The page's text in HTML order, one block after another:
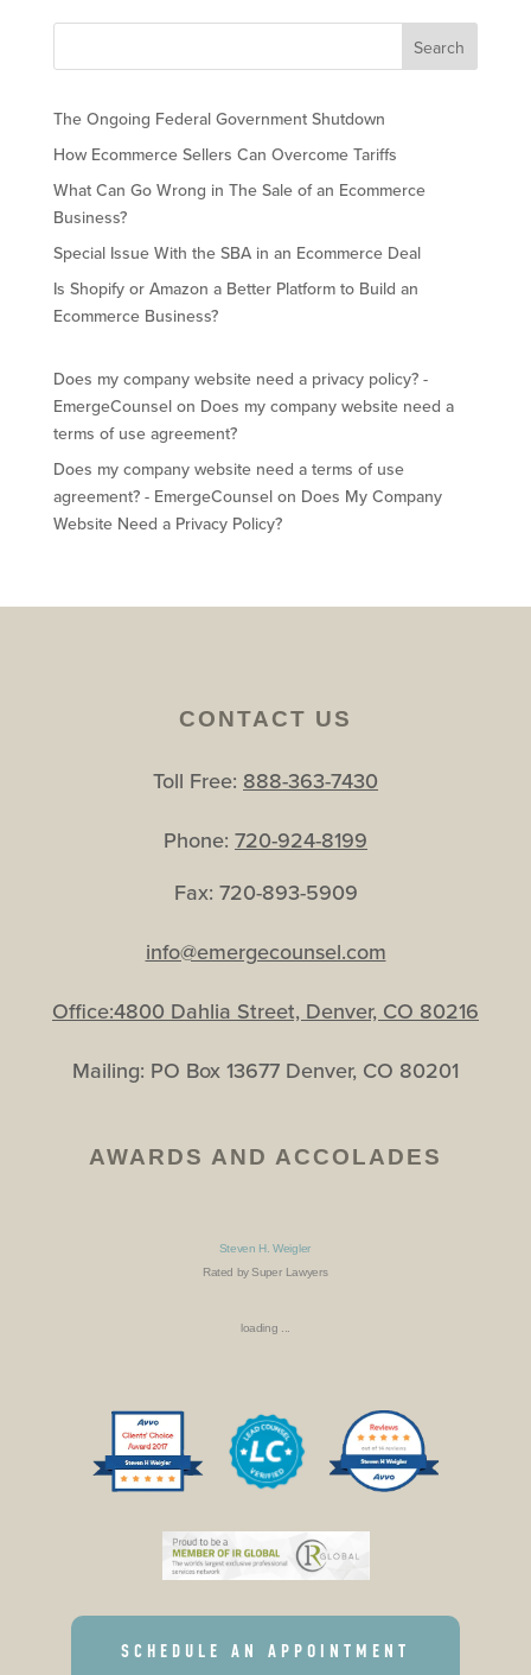
The Ongoing Federal Government Shutdown
How Ecommerce Sellers Can Overcome Tariffs
What Can Go Wrong in The Sale of an Ecommerce
Business?
Special Issue With the SBA in an Ecommerce Deal
Is Shopify or Amazon a Better Platform to Build an
Ecommerce Business?
Does my company website need a privacy policy? -
EmergeCounselon Does my company website need a
terms of use agreement?
Does my company website need a terms of use
agreement? - EmergeCounselon Does My Company
Website Need a Privacy Policy?
CONTACT US
Toll Free: 888-363-7430
Phone: 720-924-8199
Fax: 720-893-5909
info@emergecounsel.com
Office:4800 Dahlia Street, Denver, CO 80216
Mailing: PO Box 13677 Denver, CO 80201
AWARDS AND ACCOLADES
Steven H. Weigler
Rated by Super Lawyers
loading ...
SCHEDULE AN APPOINTMENT